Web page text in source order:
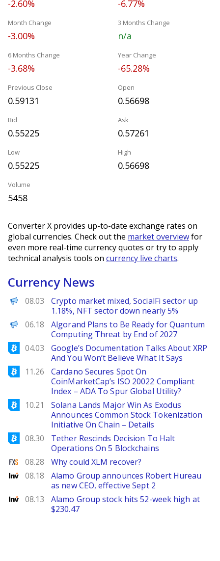
-2.60% -6.77%
Month Change
-3.00%
3 Months Change
n/a
6 Months Change
-3.68%
Year Change
-65.28%
Previous Close
0.59131
Open
0.56698
Bid
0.55225
Ask
0.57261
Low
0.55225
High
0.56698
Volume
5458
Converter X provides up-to-date exchange rates on
global currencies. Check out the market overviewfor
even more real-time currency quotes or try to apply
technical analysis tools on currency live charts.
Currency News
PANews
08.03
Crypto market mixed, SocialFi sector up
1.18%, NFT sector down nearly 5%
Decrypt EN
06.18
Algorand Plans to Be Ready for Quantum
Computing Threat by End of 2027
Bitcoinist
04.03
Google’s Documentation Talks About XRP
And You Won’t Believe What It Says
Bitcoinist
11.26
Cardano Secures Spot On
CoinMarketCap’s ISO 20022 Compliant
Index – ADA To Spur Global Utility?
Bitcoinist
10.21
Solana Lands Major Win As Exodus
Announces Common Stock Tokenization
Initiative On Chain – Details
Bitcoinist
08.30
Tether Rescinds Decision To Halt
Operations On 5 Blockchains
FXStreet
08.28 Why could XLM recover?
Investing
08.18
Alamo Group announces Robert Hureau
as new CEO, effective Sept 2
Investing
08.13
Alamo Group stock hits 52-week high at
$230.47